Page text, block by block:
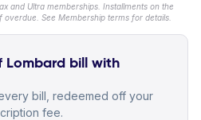
and Ultra memberships. Installments on the
See Membership terms for details.
Lombard bill with
bill, redeemed off your
fee.